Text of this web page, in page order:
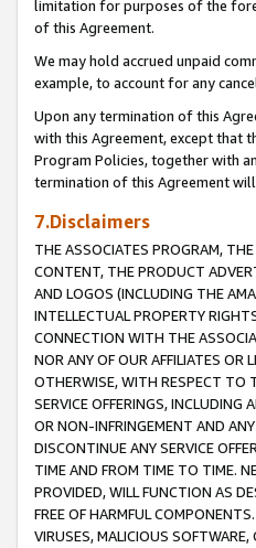
limitation for purposes of the
of this Agreement.
We may hold accrued unpaid
example, to account for any
Upon any termination of this
with this Agreement, except that
Program Policies, together with
termination of this Agreement
7.Disclaimers
THE ASSOCIATES PROGRAM,
CONTENT, THE PRODUCT
AND LOGOS (INCLUDING THE
INTELLECTUAL PROPERTY
CONNECTION WITH THE
NOR ANY OF OUR AFFILIATES OR
OTHERWISE, WITH RESPECT TO
SERVICE OFFERINGS, INCLUDING
OR NON-INFRINGEMENT AND
DISCONTINUE ANY SERVICE
TIME AND FROM TIME TO TIME.
PROVIDED, WILL FUNCTION AS
FREE OF HARMFUL
VIRUSES, MALICIOUS